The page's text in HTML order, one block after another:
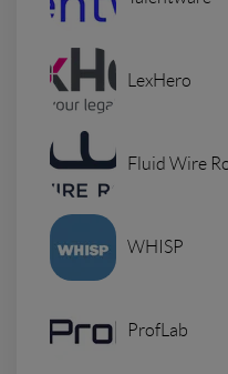
LexHero
Fluid Wire
WHISP
ProfLab